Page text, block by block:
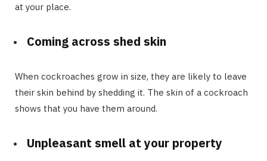
at your place.
Coming across shed skin
When cockroaches grow in size, they are likely to leave
their skin behind by shedding it. The skin of a cockroach
shows that you have them around.
Unpleasant smell at your property